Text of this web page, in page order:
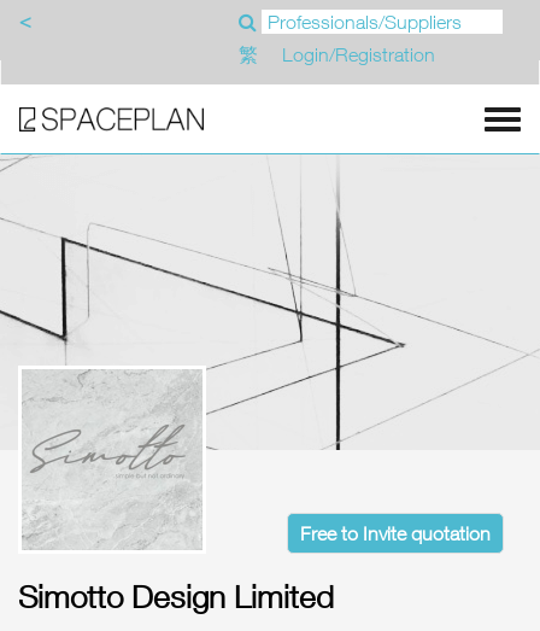
<
繁
Login/Registration
Free to Invite quotation
Simotto Design Limited